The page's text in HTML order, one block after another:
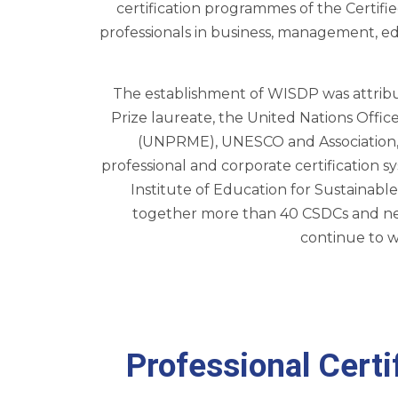
certification programmes of the
professionals in business, management,
The establishment of WISDP was
Prize laureate, the United Nations
(UNPRME), UNESCO and
professional and corporate certification
Institute of Education for
together more than 40 CSDCs and
continue to
Professional